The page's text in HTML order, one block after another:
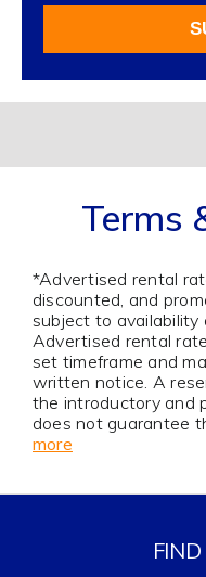
Newsletter
Terms
*Advertised rental
discounted, and
subject to availability
Advertised rental
set timeframe and
written notice. A
the introductory and
does not guarantee
more